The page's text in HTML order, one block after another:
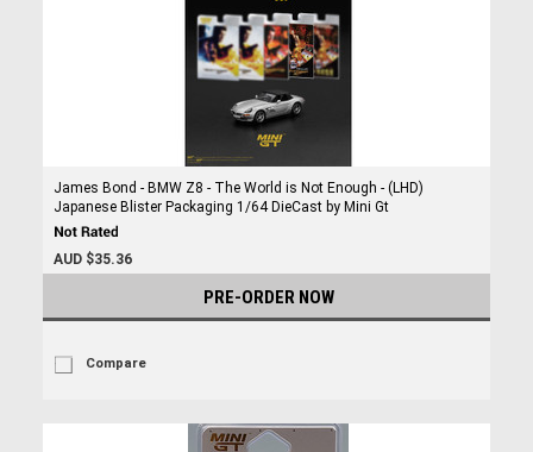
James Bond - BMW Z8 - The World is Not Enough - (LHD)
Japanese Blister Packaging 1/64 DieCast by Mini Gt
AUD $35.36
PRE-ORDER NOW
Compare